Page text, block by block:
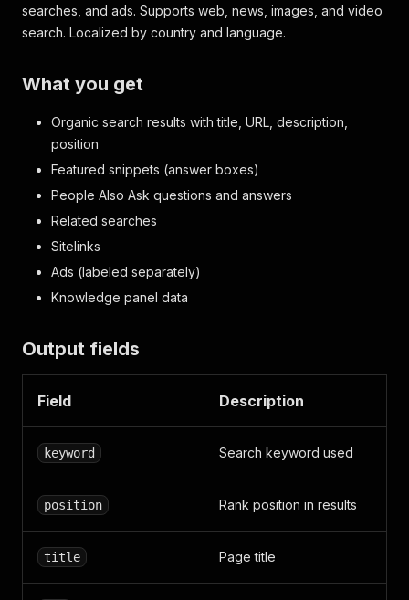
searches, and ads. Supports web, news, images, and video
search. Localized by country and language.
What you get
Organic search results with title, URL, description,
position
Featured snippets (answer boxes)
People Also Ask questions and answers
Related searches
Sitelinks
Ads (labeled separately)
Knowledge panel data
Output fields
Field Description
keyword Search keyword used
position Rank position in results
title Page title